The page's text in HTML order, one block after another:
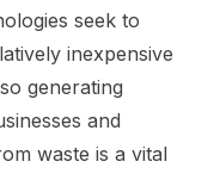
seek to
inexpensive
generating
and
waste is a vital